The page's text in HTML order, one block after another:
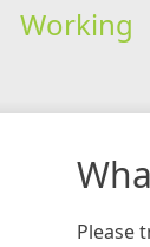
Working
Please